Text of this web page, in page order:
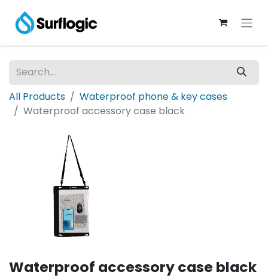
All Products
Waterproof phone & key cases
Waterproof accessory case black
Waterproof accessory case black